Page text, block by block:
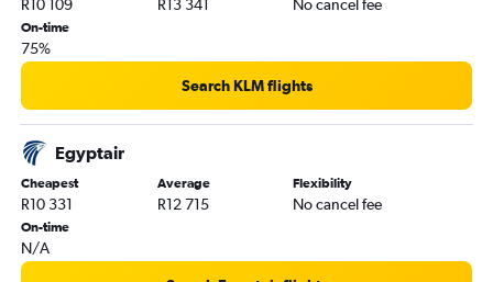
R10 109 R13 341 No cancel fee
On-time
75%
Search KLM flights
Egyptair
Cheapest
R10 331
Average
R12 715
Flexibility
No cancel fee
On-time
N/A